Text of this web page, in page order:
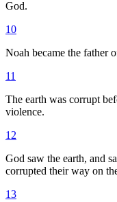
God.
10
Noah became the father
11
The earth was corrupt
violence.
12
God saw the earth, and
corrupted their way on
13